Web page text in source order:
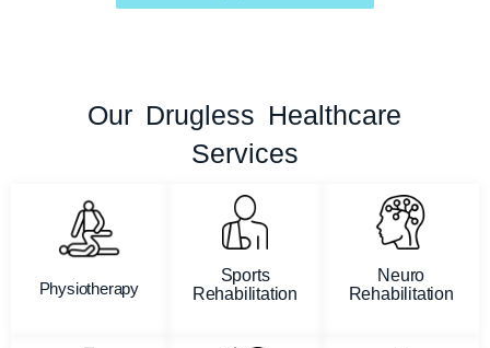
Our Drugless Healthcare
Services
Physiotherapy
Sports
Rehabilitation
Neuro
Rehabilitation